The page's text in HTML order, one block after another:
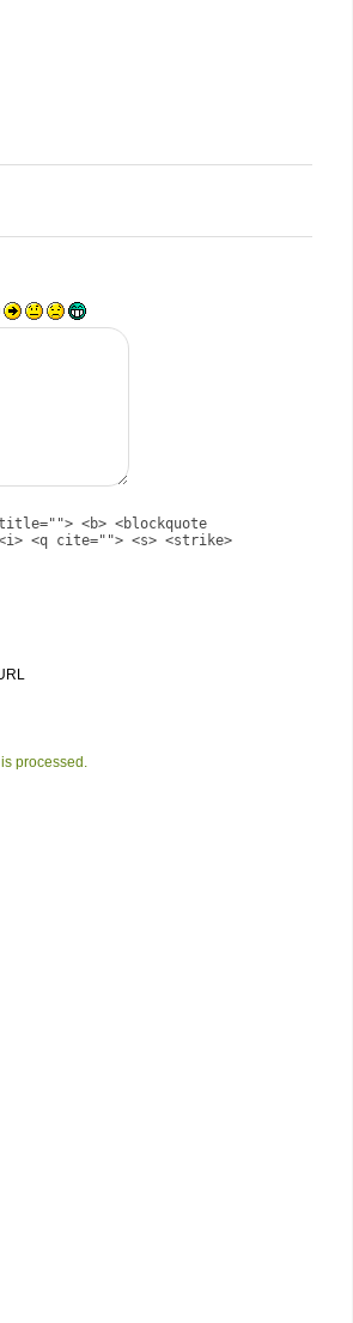
<b> <blockquote
<q cite=""> <s> <strike>
processed.